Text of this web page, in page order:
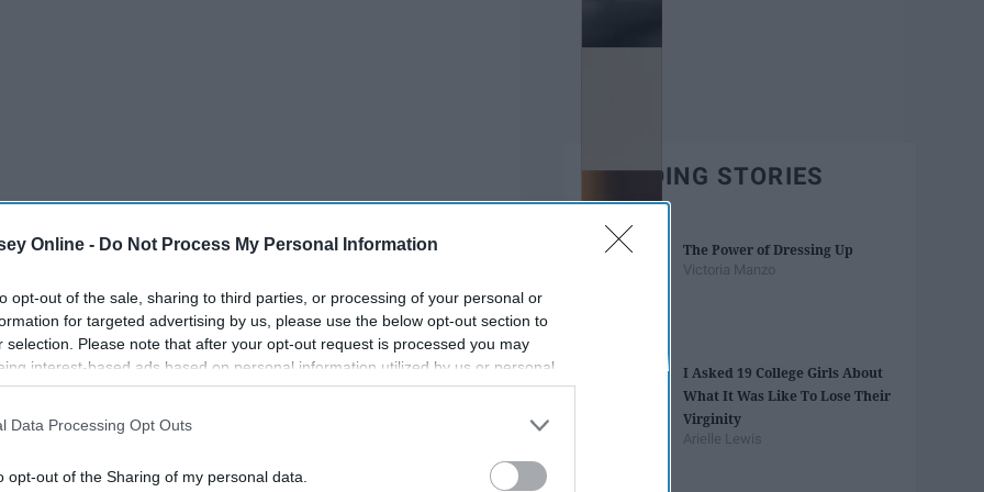
Online - Do Not Process My Personal Information
opt-out of the sale, sharing to third parties, or processing of your personal or
for targeted advertising by us, please use the below opt-out section to
selection. Please note that after your opt-out request is processed you may
interest-based ads based on personal information utilized by us or personal
to third parties prior to your opt-out. You may separately opt-out of the
This information may also be disclosed by us to third parties on the
IAB’s List of
Data Processing Opt Outs
opt-out of the Sharing of my personal data.Need Time Alone In College
TRENDING STORIES
The Power of Dressing Up
Victoria Manzo
I Asked 19 College Girls About
What It Was Like To Lose Their
Virginity
Arielle Lewis